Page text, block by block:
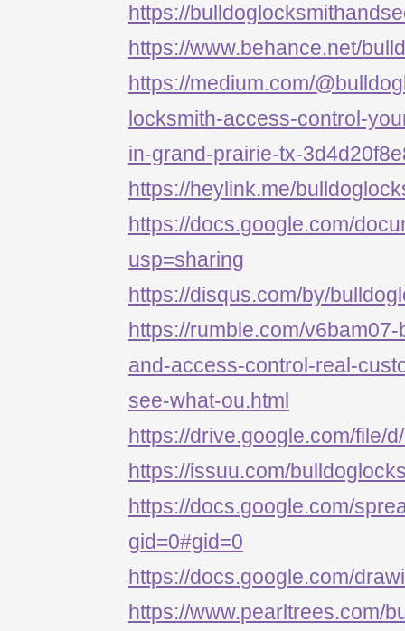
https://
https://www.behance.net/
https://medium.com/
locksmith-access-control-
in-grand-prairie-tx-
https://heylink.me/
https://docs.google.com/
usp=sharing
https://disqus.com/by/
https://rumble.com/
and-access-control-real-
see-what-ou.html
https://drive.google.com/file/
https://issuu.com/
https://docs.google.com/
gid=0#gid=0
https://docs.google.com/
https://www.pearltrees.com/